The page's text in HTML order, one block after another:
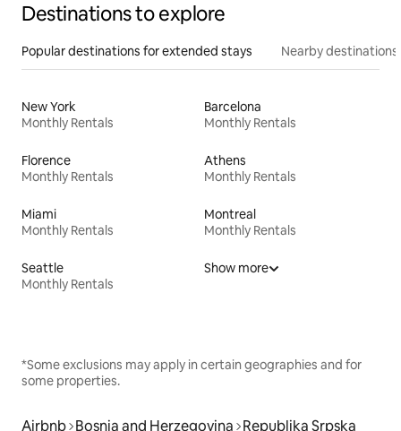
Destinations to explore
Popular destinations for extended stays Nearby destinations
New York
Monthly Rentals
Barcelona
Monthly Rentals
Florence
Monthly Rentals
Athens
Monthly Rentals
Miami
Monthly Rentals
Montreal
Monthly Rentals
Seattle
Monthly Rentals
Show more
*Some exclusions may apply in certain geographies and for
some properties.
Airbnb Bosnia and Herzegovina Republika Srpska